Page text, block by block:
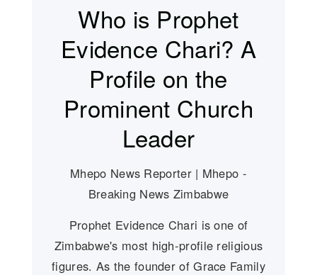
Who is Prophet
Evidence Chari? A
Profile on the
Prominent Church
Leader
Mhepo News Reporter | Mhepo -
Breaking News Zimbabwe
Prophet Evidence Chari is one of
Zimbabwe's most high-profile religious
figures. As the founder of Grace Family